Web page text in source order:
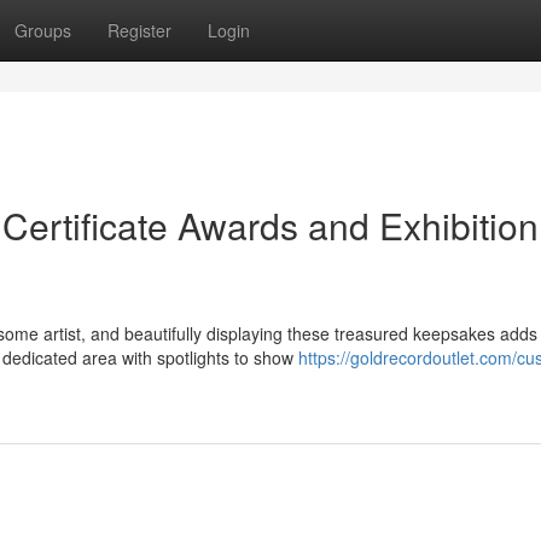
Groups Register Login
Awards and Exhibition
artist, and beautifully displaying these treasured keepsakes adds
area with spotlights to show https://goldrecordoutlet.com/